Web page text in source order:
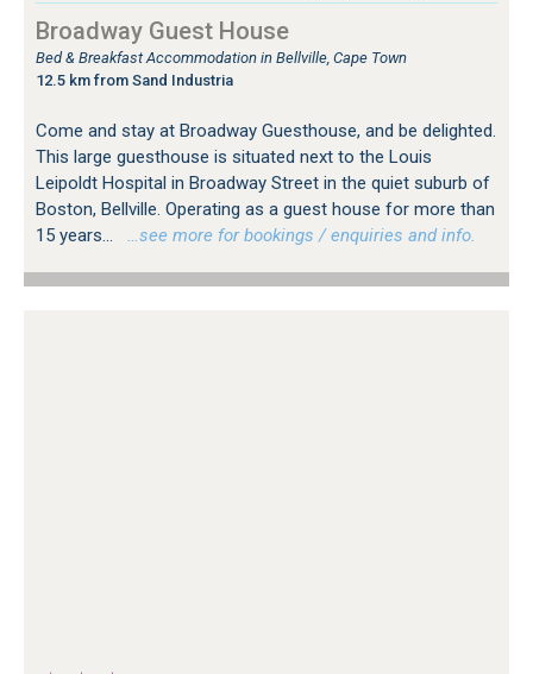
Broadway Guest House
Bed & Breakfast Accommodation in Bellville, Cape Town
12.5 km from Sand Industria
Come and stay at Broadway Guesthouse, and be delighted.
This large guesthouse is situated next to the Louis
Leipoldt Hospital in Broadway Street in the quiet suburb of
Boston, Bellville. Operating as a guest house for more than
15 years...
…see more for bookings / enquiries and info.